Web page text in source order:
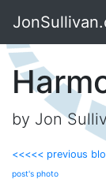
by Jon
<<<<< previous
post's photo